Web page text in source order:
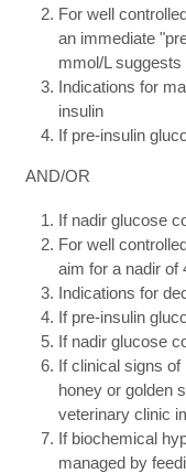
For well
an immediate
mmol/L
Indications for
insulin
If pre-insulin
AND/OR
If nadir glucose
For well
aim for a nadir of
Indications for
If pre-insulin
If nadir glucose
If clinical signs
honey or golden
veterinary clinic
If biochemical
managed by